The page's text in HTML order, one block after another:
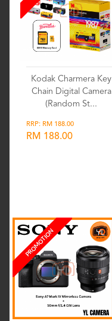
Kodak Charmera Key
Chain Digital Camera
(Random St...
RRP: RM 188.00
RM 188.00
PROMOTION